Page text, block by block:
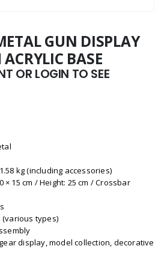
GUN DISPLAY
BASE
OR LOGIN TO SEE
kg (including accessories)
× 15 cm / Height: 25 cm / Crossbar
(various types)
display, model collection, decorative